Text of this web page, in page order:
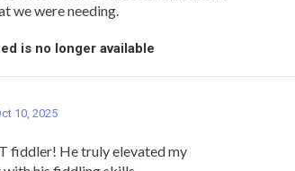
we were needing.
is no longer available
10, 2025
fiddler! He truly elevated my